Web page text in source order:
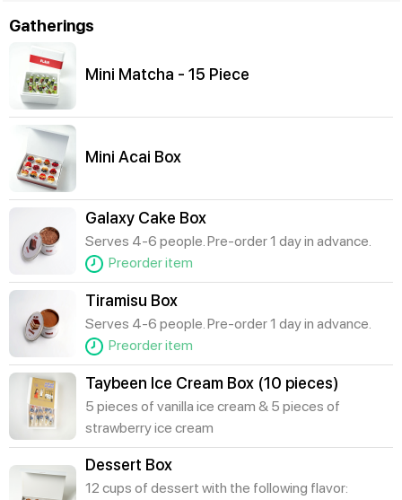
Gatherings
Mini Matcha - 15 Piece
Mini Acai Box
Galaxy Cake Box
Serves 4-6 people. Pre-order 1 day in advance.
Preorder item
Tiramisu Box
Serves 4-6 people. Pre-order 1 day in advance.
Preorder item
Taybeen Ice Cream Box (10 pieces)
5 pieces of vanilla ice cream & 5 pieces of
strawberry ice cream
Dessert Box
12 cups of dessert with the following flavor: